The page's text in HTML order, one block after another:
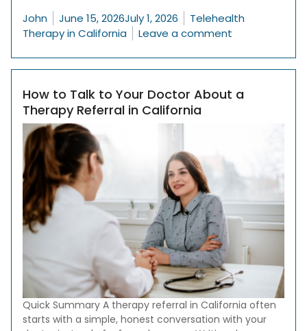
Posted by
John June 15, 2026July 1, 2026 Posted in
Telehealth
Therapy in California
Leave a comment
How to Talk to Your Doctor About a
Therapy Referral in California
Quick Summary A therapy referral in California often
starts with a simple, honest conversation with your